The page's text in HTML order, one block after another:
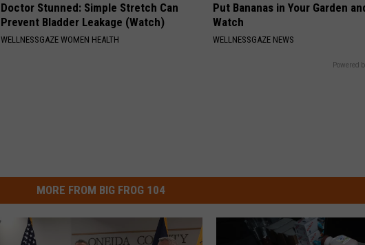
Doctor Stunned: Simple Stretch Can
Prevent Bladder Leakage (Watch)
WELLNESSGAZE WOMEN HEALTH
Put Bananas in Your Garden
Watch
WELLNESSGAZE NEWS
Powered
MORE FROM BIG FROG 104